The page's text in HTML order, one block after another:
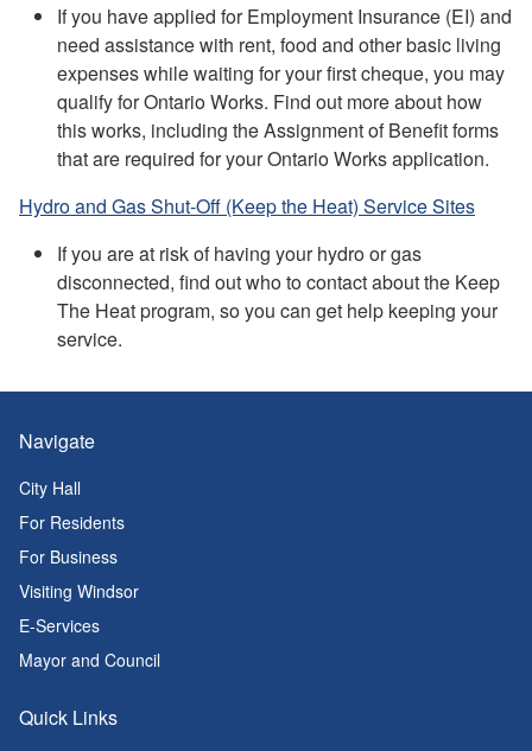
If you have applied for Employment Insurance (EI) and
need assistance with rent, food and other basic living
expenses while waiting for your first cheque, you may
qualify for Ontario Works. Find out more about how
this works, including the Assignment of Benefit forms
that are required for your Ontario Works application.
Hydro and Gas Shut-Off (Keep the Heat) Service Sites
If you are at risk of having your hydro or gas
disconnected, find out who to contact about the Keep
The Heat program, so you can get help keeping your
service.
Navigate
City Hall
For Residents
For Business
Visiting Windsor
E-Services
Mayor and Council
Quick Links